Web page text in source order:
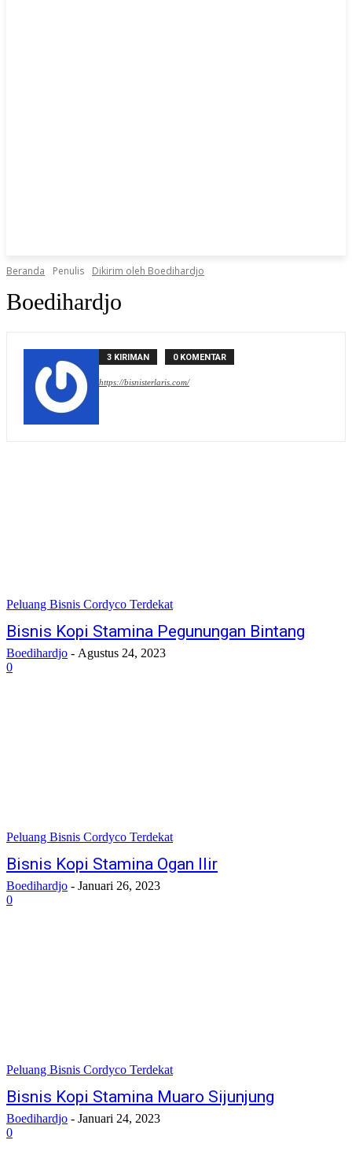
Beranda Penulis Dikirim oleh Boedihardjo
Boedihardjo
3 KIRIMAN 0 KOMENTAR
https://bisnisterlaris.com/
Peluang Bisnis Cordyco Terdekat
Bisnis Kopi Stamina Pegunungan Bintang
Boedihardjo - Agustus 24, 2023
0
Peluang Bisnis Cordyco Terdekat
Bisnis Kopi Stamina Ogan Ilir
Boedihardjo - Januari 26, 2023
0
Peluang Bisnis Cordyco Terdekat
Bisnis Kopi Stamina Muaro Sijunjung
Boedihardjo - Januari 24, 2023
0